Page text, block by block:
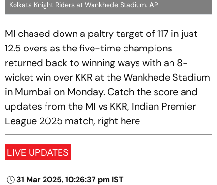
Kolkata Knight Riders at Wankhede Stadium. AP
MI chased down a paltry target of 117 in just
12.5 overs as the five-time champions
returned back to winning ways with an 8-
wicket win over KKR at the Wankhede Stadium
in Mumbai on Monday. Catch the score and
updates from the MI vs KKR, Indian Premier
League 2025 match, right here
LIVE UPDATES
31 Mar 2025, 10:26:37 pm IST